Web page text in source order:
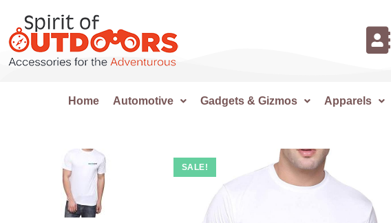
Home Automotive Gadgets & Gizmos Apparels
SALE!